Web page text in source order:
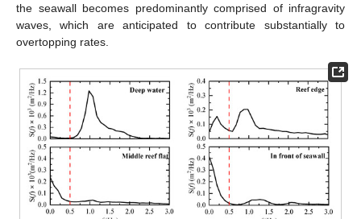
the seawall becomes predominantly comprised of infragravity
waves, which are anticipated to contribute substantially to
overtopping rates.